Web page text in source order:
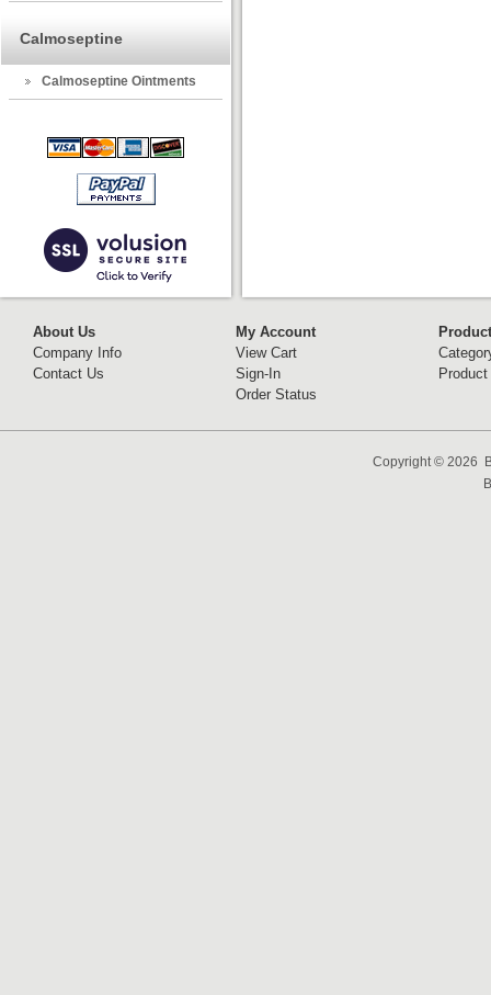
Calmoseptine
Calmoseptine Ointments
About Us
Company Info
Contact Us
My Account
View Cart
Sign-In
Order Status
Copyright © 2026